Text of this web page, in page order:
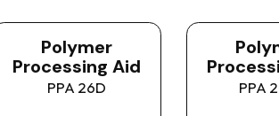
Polymer
Processing Aid
PPA 26D PPA